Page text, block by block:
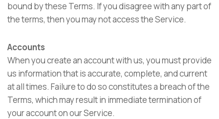
bound by these Terms. If you disagree with any part of
the terms, then you may not access the Service.
Accounts
When you create an account with us, you must provide
us information that is accurate, complete, and current
at all times. Failure to do so constitutes a breach of the
Terms, which may result in immediate termination of
your account on our Service.